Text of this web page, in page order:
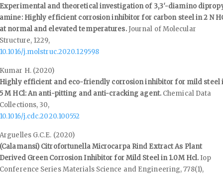
Experimental and theoretical investigation of 3,3′-diamino
amine: Highly efficient corrosion inhibitor for carbon steel in 2 N
at normal and elevated temperatures.Journal of Molecular
Structure, 1229,
10.1016/j.molstruc.2020.129598
Kumar H. (2020)
Highly efficient and eco-friendly corrosion inhibitor for mild steel
5 M HCl: An anti-pitting and anti-cracking agent. Chemical Data
Collections, 30,
10.1016/j.cdc.2020.100552
Arguelles G.C.E. (2020)
(Calamansi) Citrofortunella Microcarpa Rind Extract As Plant
Derived Green Corrosion Inhibitor for Mild Steel in 1.0M Hcl. Iop
Conference Series Materials Science and Engineering,778(1),